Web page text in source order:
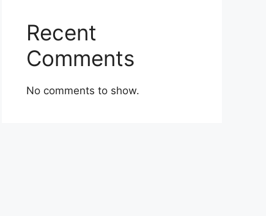
Recent
Comments
No comments to show.